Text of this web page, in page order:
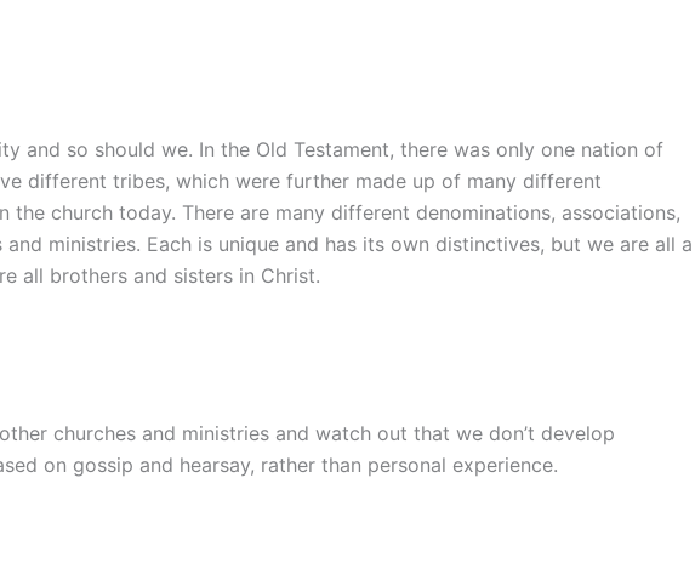
and so should we. In the Old Testament, there was only one nation of
different tribes, which were further made up of many different
the church today. There are many different denominations, associations,
ministries. Each is unique and has its own distinctives, but we are all a
all brothers and sisters in Christ.
churches and ministries and watch out that we don’t develop
on gossip and hearsay, rather than personal experience.